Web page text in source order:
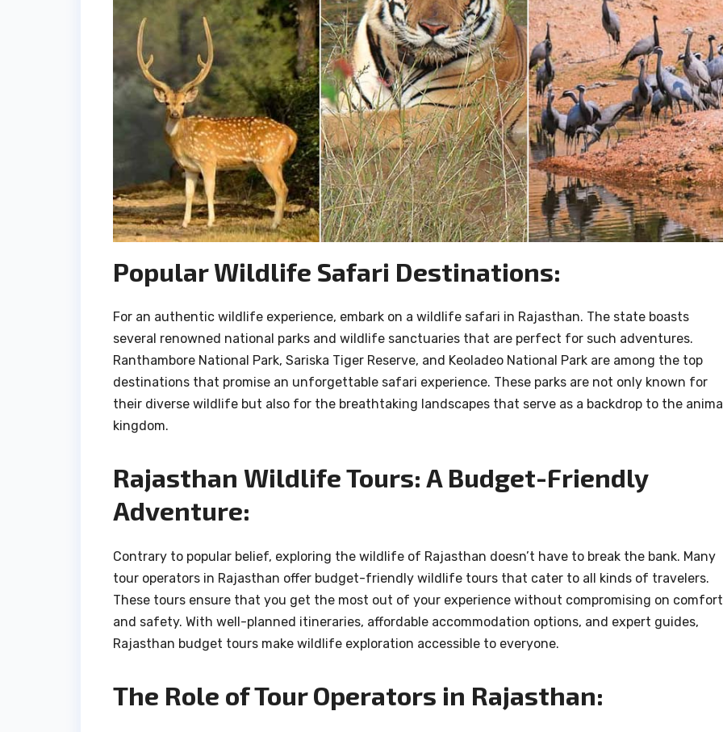
Popular Wildlife Safari Destinations:
For an authentic wildlife experience, embark on a wildlife safari in Rajasthan. The state boasts
several renowned national parks and wildlife sanctuaries that are perfect for such adventures.
Ranthambore National Park, Sariska Tiger Reserve, and Keoladeo National Park are among the top
destinations that promise an unforgettable safari experience. These parks are not only known for
their diverse wildlife but also for the breathtaking landscapes that serve as a backdrop to the
kingdom.
Rajasthan Wildlife Tours: A Budget-Friendly
Adventure:
Contrary to popular belief, exploring the wildlife of Rajasthan doesn’t have to break the bank. Many
tour operators in Rajasthan offer budget-friendly wildlife tours that cater to all kinds of travelers.
These tours ensure that you get the most out of your experience without compromising on comfort
and safety. With well-planned itineraries, affordable accommodation options, and expert guides,
Rajasthan budget tours make wildlife exploration accessible to everyone.
The Role of Tour Operators in Rajasthan: